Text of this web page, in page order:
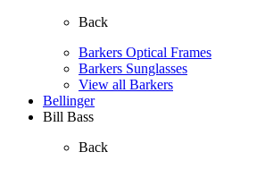
Back
Barkers Optical Frames
Barkers Sunglasses
View all Barkers
Bellinger
Bill Bass
Back